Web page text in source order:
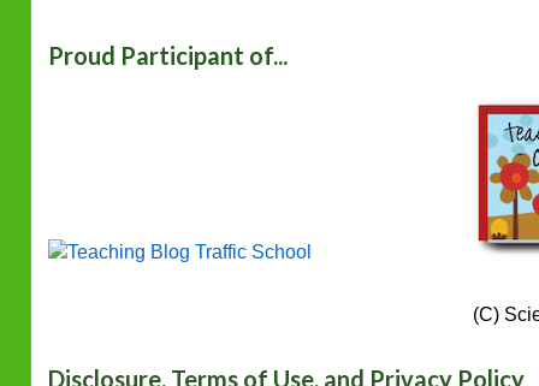
Proud Participant of...
(C)
Disclosure, Terms of Use, and Privacy Policy